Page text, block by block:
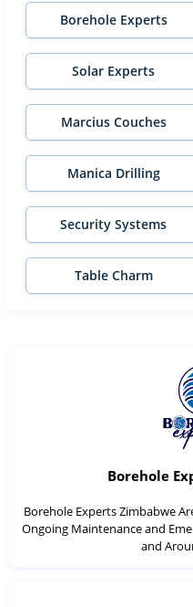
Borehole Experts
Solar Experts
Marcius Couches
Manica Drilling
Security Systems
Table Charm
Borehole
Borehole Experts Zimbabwe
Ongoing Maintenance and
and